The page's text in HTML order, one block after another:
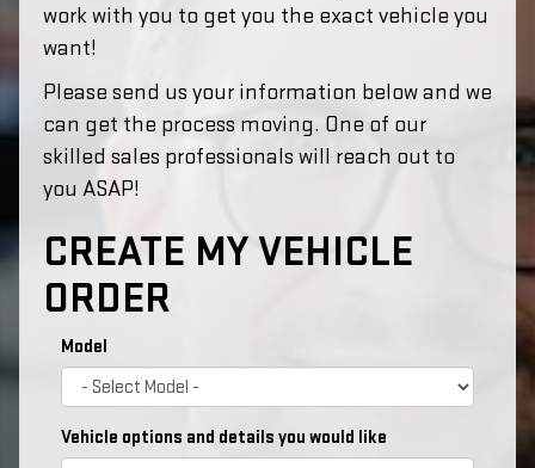
work with you to get you the exact vehicle you
want!
Please send us your information below and we
can get the process moving. One of our
skilled sales professionals will reach out to
you ASAP!
CREATE MY VEHICLE
ORDER
Model
Vehicle options and details you would like